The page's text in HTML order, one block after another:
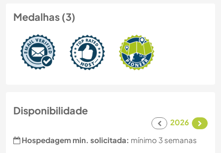
Medalhas (3)
Disponibilidade
2026
Hospedagem min. solicitada: mínimo 3 semanas